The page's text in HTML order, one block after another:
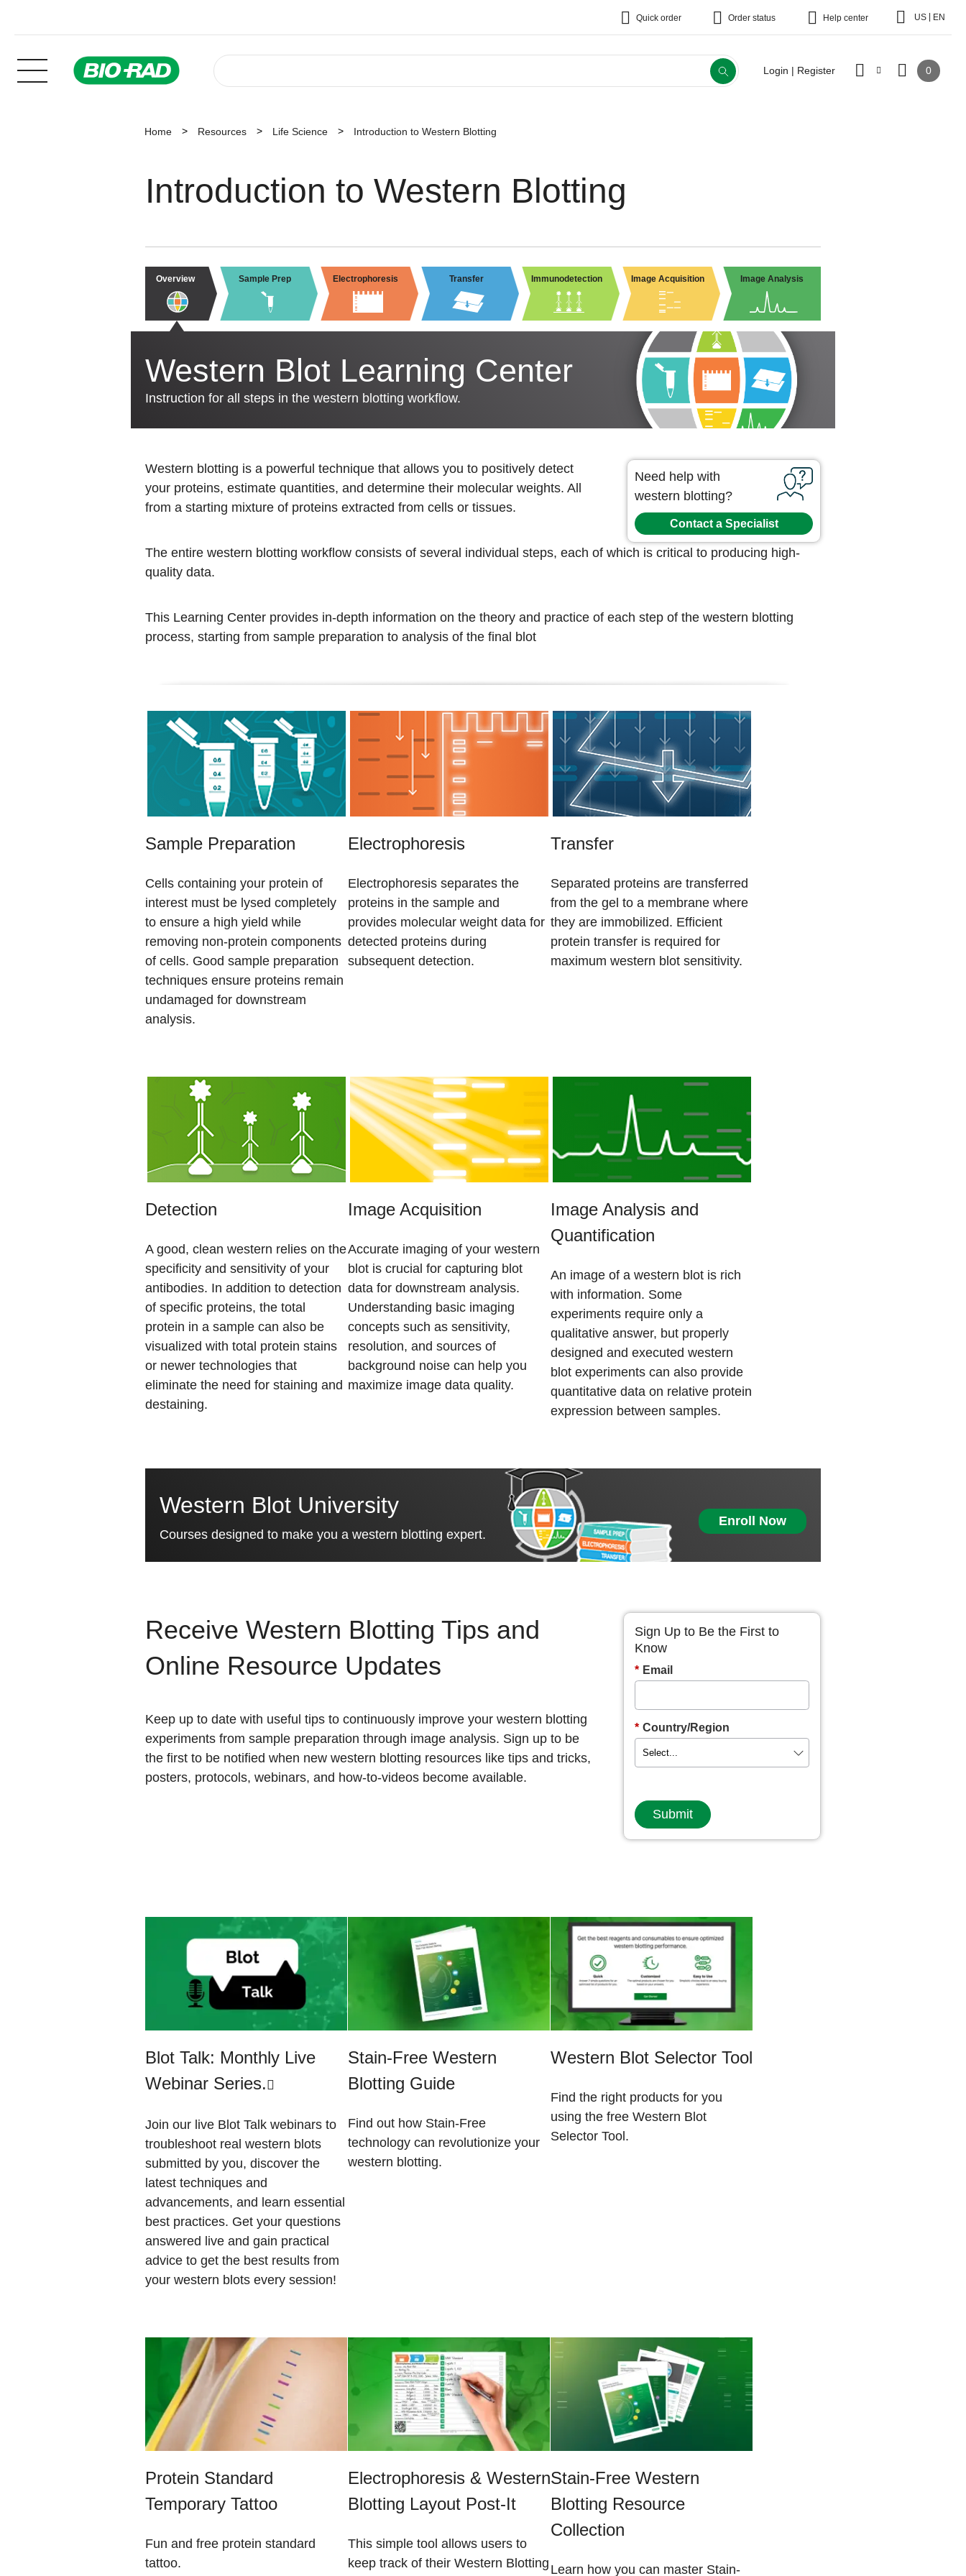
Quick order Order status Help center US EN
Login | Register 0
Home Resources Life Science Introduction to Western Blotting
Introduction to Western Blotting
Overview Sample Prep Electrophoresis Transfer Immunodetection Image Acquisition Image Analysis
Western Blot Learning Center
Instruction for all steps in the western blotting workflow.
Need help with
western blotting?
Contact a Specialist
Western blotting is a powerful technique that allows you to positively detect
your proteins, estimate quantities, and determine their molecular weights. All
from a starting mixture of proteins extracted from cells or tissues.
The entire western blotting workflow consists of several individual steps, each of which is critical to producing high-
quality data.
This Learning Center provides in-depth information on the theory and practice of each step of the western blotting
process, starting from sample preparation to analysis of the final blot
Sample Preparation
Cells containing your protein of
interest must be lysed completely
to ensure a high yield while
removing non-protein components
of cells. Good sample preparation
techniques ensure proteins remain
undamaged for downstream
analysis.
Electrophoresis
Electrophoresis separates the
proteins in the sample and
provides molecular weight data for
detected proteins during
subsequent detection.
Transfer
Separated proteins are transferred
from the gel to a membrane where
they are immobilized. Efficient
protein transfer is required for
maximum western blot sensitivity.
Detection
A good, clean western relies on the
specificity and sensitivity of your
antibodies. In addition to detection
of specific proteins, the total
protein in a sample can also be
visualized with total protein stains
or newer technologies that
eliminate the need for staining and
destaining.
Image Acquisition
Accurate imaging of your western
blot is crucial for capturing blot
data for downstream analysis.
Understanding basic imaging
concepts such as sensitivity,
resolution, and sources of
background noise can help you
maximize image data quality.
Image Analysis and
Quantification
An image of a western blot is rich
with information. Some
experiments require only a
qualitative answer, but properly
designed and executed western
blot experiments can also provide
quantitative data on relative protein
expression between samples.
Western Blot University
Courses designed to make you a western blotting expert.
Enroll Now
Sign Up to Be the First to
Know
* Email
* Country/Region
Submit
Receive Western Blotting Tips and
Online Resource Updates
Keep up to date with useful tips to continuously improve your western blotting
experiments from sample preparation through image analysis. Sign up to be
the first to be notified when new western blotting resources like tips and tricks,
posters, protocols, webinars, and how-to-videos become available.
Blot Talk: Monthly Live
Webinar Series.
Join our live Blot Talk webinars to
troubleshoot real western blots
submitted by you, discover the
latest techniques and
advancements, and learn essential
best practices. Get your questions
answered live and gain practical
advice to get the best results from
your western blots every session!
Stain-Free Western
Blotting Guide
Find out how Stain-Free
technology can revolutionize your
western blotting.
Western Blot Selector Tool
Find the right products for you
using the free Western Blot
Selector Tool.
Protein Standard
Temporary Tattoo
Fun and free protein standard
tattoo.
Electrophoresis & Western
Blotting Layout Post-It
This simple tool allows users to
keep track of their Western Blotting
Stain-Free Western
Blotting Resource
Collection
Learn how you can master Stain-